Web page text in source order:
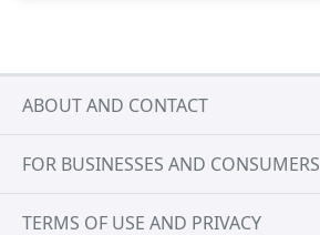
ABOUT AND CONTACT
FOR BUSINESSES AND CONSUMERS
TERMS OF USE AND PRIVACY